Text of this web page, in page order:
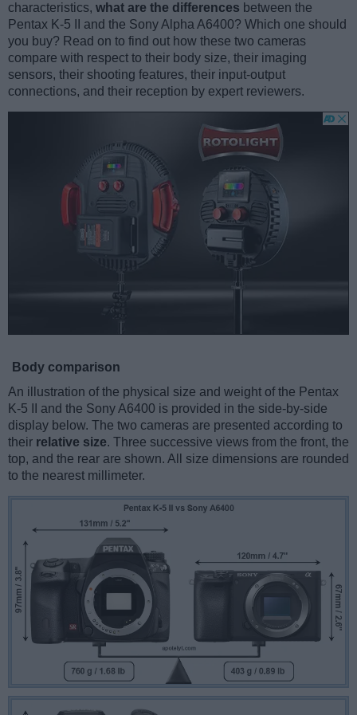
characteristics, what are the differences between the
Pentax K-5 II and the Sony Alpha A6400? Which one should
you buy? Read on to find out how these two cameras
compare with respect to their body size, their imaging
sensors, their shooting features, their input-output
connections, and their reception by expert reviewers.
Body comparison
An illustration of the physical size and weight of the Pentax
K-5 II and the Sony A6400 is provided in the side-by-side
display below. The two cameras are presented according to
their relative size. Three successive views from the front, the
top, and the rear are shown. All size dimensions are rounded
to the nearest millimeter.